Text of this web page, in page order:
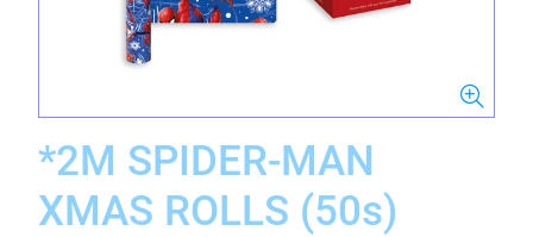
*2M SPIDER-MAN
XMAS ROLLS (50s)